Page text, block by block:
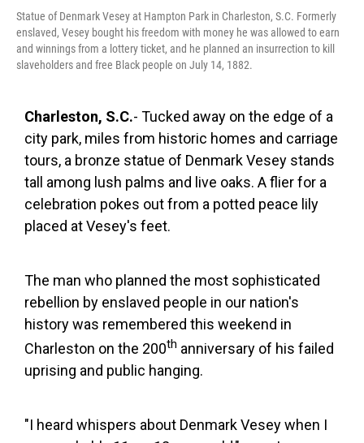
Statue of Denmark Vesey at Hampton Park in Charleston, S.C. Formerly
enslaved, Vesey bought his freedom with money he was allowed to earn
and winnings from a lottery ticket, and he planned an insurrection to kill
slaveholders and free Black people on July 14, 1882.
Charleston, S.C.- Tucked away on the edge of a
city park, miles from historic homes and carriage
tours, a bronze statue of Denmark Vesey stands
tall among lush palms and live oaks. A flier for a
celebration pokes out from a potted peace lily
placed at Vesey's feet.
The man who planned the most sophisticated
rebellion by enslaved people in our nation's
history was remembered this weekend in
Charleston on the 200th anniversary of his failed
uprising and public hanging.
"I heard whispers about Denmark Vesey when I